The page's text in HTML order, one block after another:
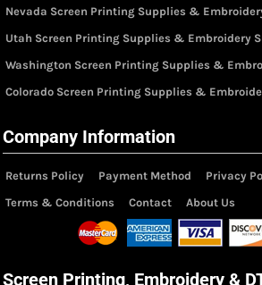
Nevada Screen Printing Supplies &
Utah Screen Printing Supplies & Embroidery
Washington Screen Printing Supplies &
Colorado Screen Printing Supplies &
Company Information
Returns Policy Payment Method
Privacy
Terms & Conditions
Contact About Us
Screen Printing, Embroidery &